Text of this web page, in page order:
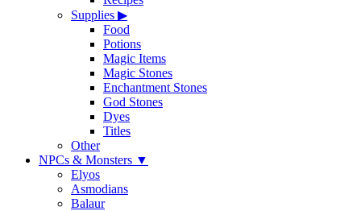
Supplies ▶
Food
Potions
Magic Items
Magic Stones
Enchantment Stones
God Stones
Dyes
Titles
Other
NPCs & Monsters ▼
Elyos
Asmodians
Balaur